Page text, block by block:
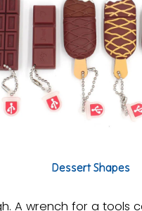
Dessert Shapes
A wrench for a tools